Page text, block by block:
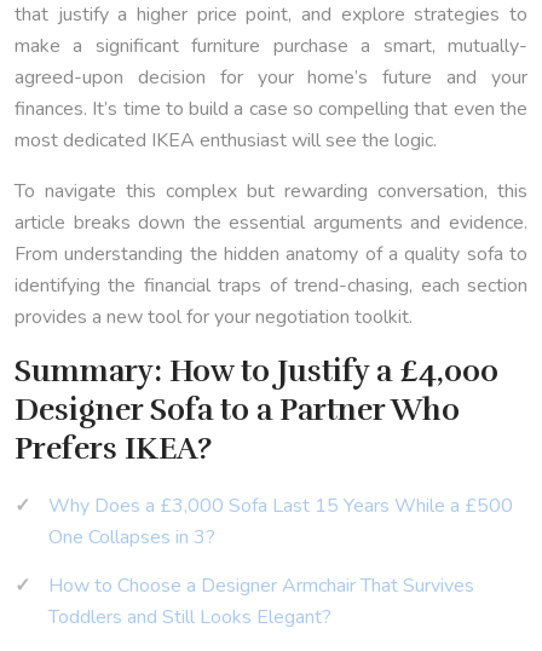
that justify a higher price point, and explore strategies to
make a significant furniture purchase a smart, mutually-
agreed-upon decision for your home’s future and your
finances. It’s time to build a case so compelling that even the
most dedicated IKEA enthusiast will see the logic.
To navigate this complex but rewarding conversation, this
article breaks down the essential arguments and evidence.
From understanding the hidden anatomy of a quality sofa to
identifying the financial traps of trend-chasing, each section
provides a new tool for your negotiation toolkit.
Summary: How to Justify a £4,000
Designer Sofa to a Partner Who
Prefers IKEA?
Why Does a £3,000 Sofa Last 15 Years While a £500
One Collapses in 3?
How to Choose a Designer Armchair That Survives
Toddlers and Still Looks Elegant?